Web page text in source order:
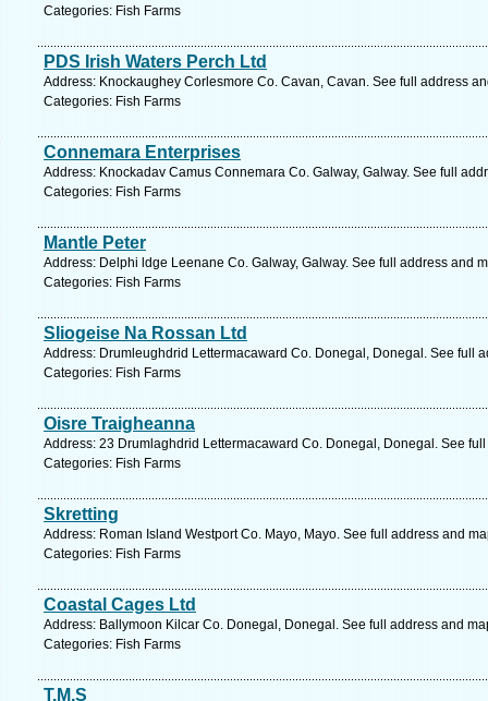
Categories: Fish Farms
PDS Irish Waters Perch Ltd
Address: Knockaughey Corlesmore Co. Cavan, Cavan. See full address
Categories: Fish Farms
Connemara Enterprises
Address: Knockadav Camus Connemara Co. Galway, Galway. See full
Categories: Fish Farms
Mantle Peter
Address: Delphi ldge Leenane Co. Galway, Galway. See full address and
Categories: Fish Farms
Sliogeise Na Rossan Ltd
Address: Drumleughdrid Lettermacaward Co. Donegal, Donegal. See full
Categories: Fish Farms
Oisre Traigheanna
Address: 23 Drumlaghdrid Lettermacaward Co. Donegal, Donegal. See
Categories: Fish Farms
Skretting
Address: Roman Island Westport Co. Mayo, Mayo. See full address and
Categories: Fish Farms
Coastal Cages Ltd
Address: Ballymoon Kilcar Co. Donegal, Donegal. See full address and
Categories: Fish Farms
T.M.S